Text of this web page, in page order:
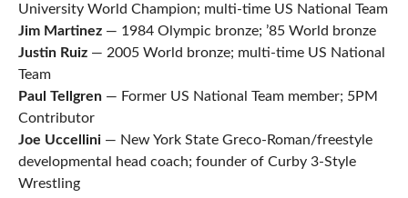
University World Champion; multi-time US National Team
Jim Martinez— 1984 Olympic bronze; ’85 World bronze
Justin Ruiz — 2005 World bronze; multi-time US National
Team
Paul Tellgren— Former US National Team member; 5PM
Contributor
Joe Uccellini— New York State Greco-Roman/freestyle
developmental head coach; founder of Curby 3-Style
Wrestling